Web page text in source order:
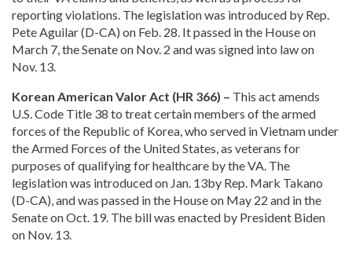
reporting violations. The legislation was introduced by Rep.
Pete Aguilar (D-CA) on Feb. 28. It passed in the House on
March 7, the Senate on Nov. 2 and was signed into law on
Nov. 13.
Korean American Valor Act (HR 366) – This act amends
U.S. Code Title 38 to treat certain members of the armed
forces of the Republic of Korea, who served in Vietnam under
the Armed Forces of the United States, as veterans for
purposes of qualifying for healthcare by the VA. The
legislation was introduced on Jan. 13by Rep. Mark Takano
(D-CA), and was passed in the House on May 22 and in the
Senate on Oct. 19. The bill was enacted by President Biden
on Nov. 13.